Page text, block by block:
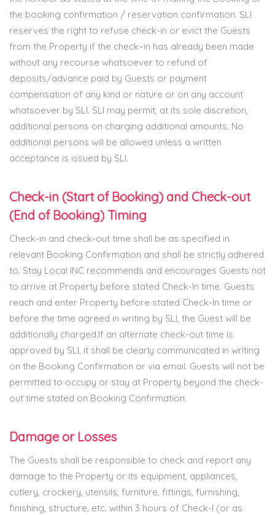
the booking confirmation / reservation confirmation. SLI
reserves the right to refuse check-in or evict the Guests
from the Property if the check–in has already been made
without any recourse whatsoever to refund of
deposits/advance paid by Guests or payment
compensation of any kind or nature or on any account
whatsoever by SLI. SLI may permit, at its sole discretion,
additional persons on charging additional amounts. No
additional persons will be allowed unless a written
acceptance is issued by SLI.
Check-in (Start of Booking) and Check-out
(End of Booking) Timing
Check-in and check-out time shall be as specified in
relevant Booking Confirmation and shall be strictly adhered
to. Stay Local INC recommends and encourages Guests not
to arrive at Property before stated Check-In time. Guests
reach and enter Property before stated Check-In time or
before the time agreed in writing by SLI, the Guest will be
additionally charged.If an alternate check-out time is
approved by SLI, it shall be clearly communicated in writing
on the Booking Confirmation or via email. Guests will not be
permitted to occupy or stay at Property beyond the check-
out time stated on Booking Confirmation.
Damage or Losses
The Guests shall be responsible to check and report any
damage to the Property or its equipment, appliances,
cutlery, crockery, utensils, furniture, fittings, furnishing,
finishing, structure, etc. within 3 hours of Check-I (or as